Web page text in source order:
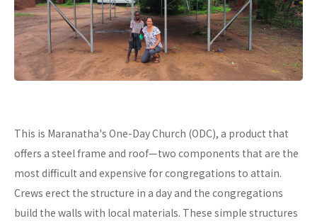
This is Maranatha's One-Day Church (ODC), a product that
offers a steel frame and roof—two components that are the
most difficult and expensive for congregations to attain.
Crews erect the structure in a day and the congregations
build the walls with local materials. These simple structures